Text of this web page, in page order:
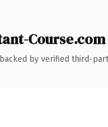
by verified third-